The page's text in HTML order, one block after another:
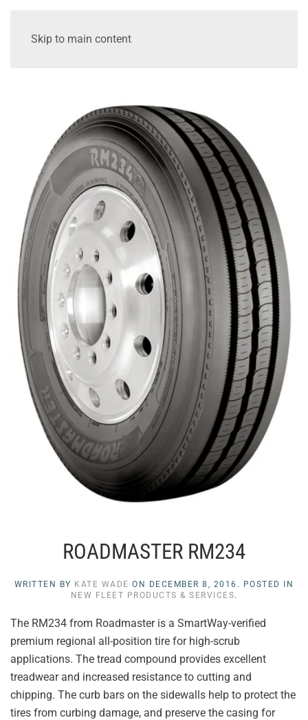
Skip to main content
ROADMASTER RM234
WRITTEN BY KATE WADE ON DECEMBER 8, 2016 . POSTED IN
NEW FLEET PRODUCTS & SERVICES.
The RM234 from Roadmaster is a SmartWay-verified
premium regional all-position tire for high-scrub
applications. The tread compound provides excellent
treadwear and increased resistance to cutting and
chipping. The curb bars on the sidewalls help to protect the
tires from curbing damage, and preserve the casing for